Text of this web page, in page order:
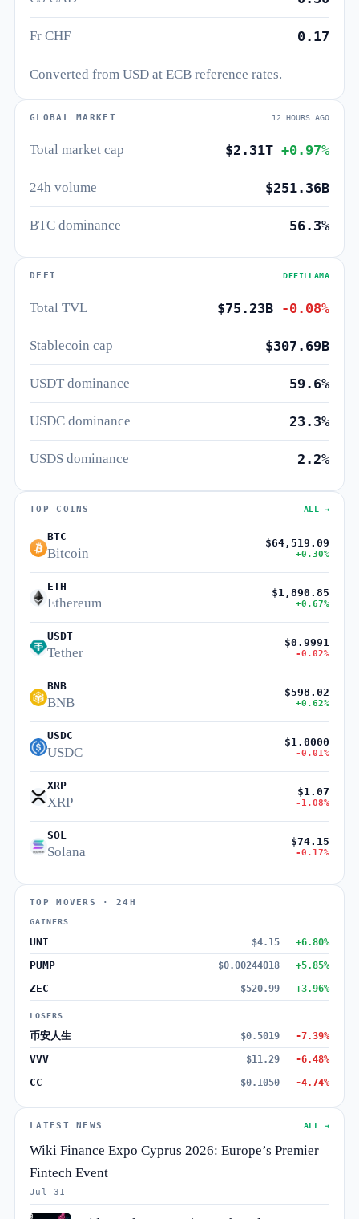
Fr CHF 0.17
Converted from USD at ECB reference rates.
GLOBAL MARKET 12 HOURS AGO
Total market cap $2.31T+0.97%
24h volume $251.36B
BTC dominance 56.3%
DEFI DEFILLAMA
Total TVL $75.23B -0.08%
Stablecoin cap $307.69B
USDT dominance 59.6%
USDC dominance 23.3%
USDS dominance 2.2%
TOP COINS ALL →
BTC
Bitcoin
$64,519.09
+0.30%
ETH
Ethereum
$1,890.85
+0.67%
USDT
Tether
$0.9991
-0.02%
BNB
BNB
$598.02
+0.62%
USDC
USDC
$1.0000
-0.01%
XRP
XRP
$1.07
-1.08%
SOL
Solana
$74.15
-0.17%
TOP MOVERS · 24H
GAINERS
UNI $4.15 +6.80%
PUMP $0.00244018 +5.85%
ZEC $520.99 +3.96%
LOSERS
币安人生 $0.5019 -7.39%
VVV $11.29 -6.48%
CC $0.1050 -4.74%
LATEST NEWS ALL →
Wiki Finance Expo Cyprus 2026: Europe’s Premier
Fintech Event
Jul 31